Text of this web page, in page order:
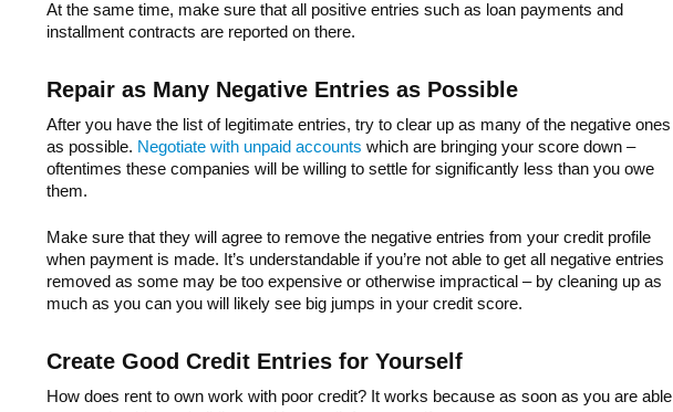
At the same time, make sure that all positive entries such as loan payments and
installment contracts are reported on there.
Repair as Many Negative Entries as Possible
After you have the list of legitimate entries, try to clear up as many of the negative ones
as possible. Negotiate with unpaid accounts which are bringing your score down –
oftentimes these companies will be willing to settle for significantly less than you owe
them.
Make sure that they will agree to remove the negative entries from your credit profile
when payment is made. It’s understandable if you’re not able to get all negative entries
removed as some may be too expensive or otherwise impractical – by cleaning up as
much as you can you will likely see big jumps in your credit score.
Create Good Credit Entries for Yourself
How does rent to own work with poor credit? It works because as soon as you are able